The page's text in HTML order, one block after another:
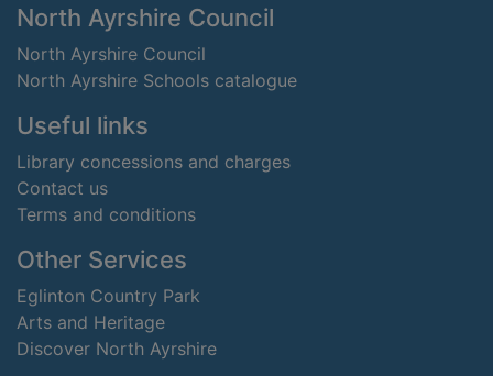
Footer
North Ayrshire Council
North Ayrshire Council
North Ayrshire Schools catalogue
Useful links
Library concessions and charges
Contact us
Terms and conditions
Other Services
Eglinton Country Park
Arts and Heritage
Discover North Ayrshire